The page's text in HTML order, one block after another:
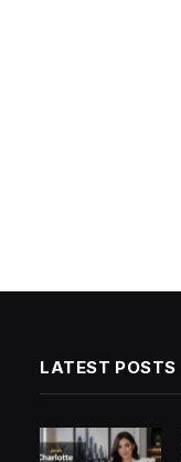
LATEST POSTS